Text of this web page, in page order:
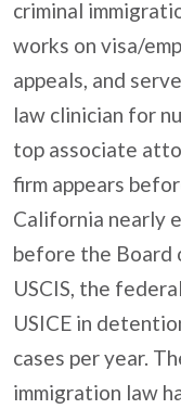
criminal
works on visa/
appeals, and
law clinician for
top associate
firm appears
California nearly
before the Board
USCIS, the
USICE in
cases per year.
immigration law